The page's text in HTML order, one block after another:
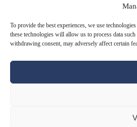
To provide the best experiences, we use
these technologies will allow us to process data
withdrawing consent, may adversely affect certain